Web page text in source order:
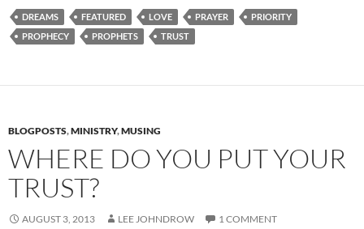
DREAMS FEATURED LOVE PRAYER
PRIORITY
PROPHECY
PROPHETS TRUST
BLOGPOSTS,MINISTRY,MUSING
WHERE DO YOU PUT YOUR
TRUST?
AUGUST 3, 2013 LEE JOHNDROW 1 COMMENT